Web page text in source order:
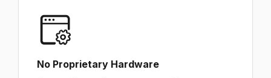
No Proprietary Hardware